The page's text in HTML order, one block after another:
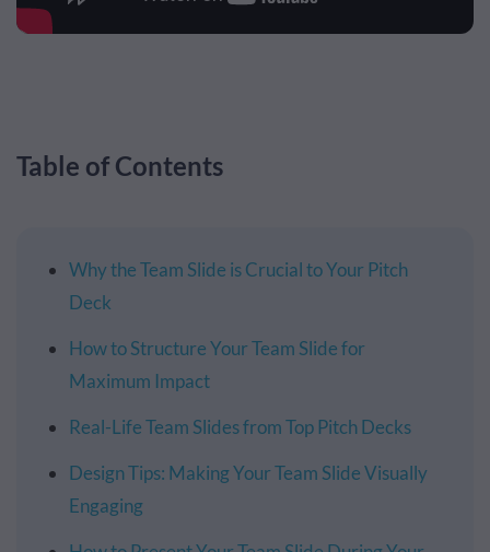
Table of Contents
Why the Team Slide is Crucial to Your Pitch
Deck
How to Structure Your Team Slide for
Maximum Impact
Real-Life Team Slides from Top Pitch Decks
Design Tips: Making Your Team Slide Visually
Engaging